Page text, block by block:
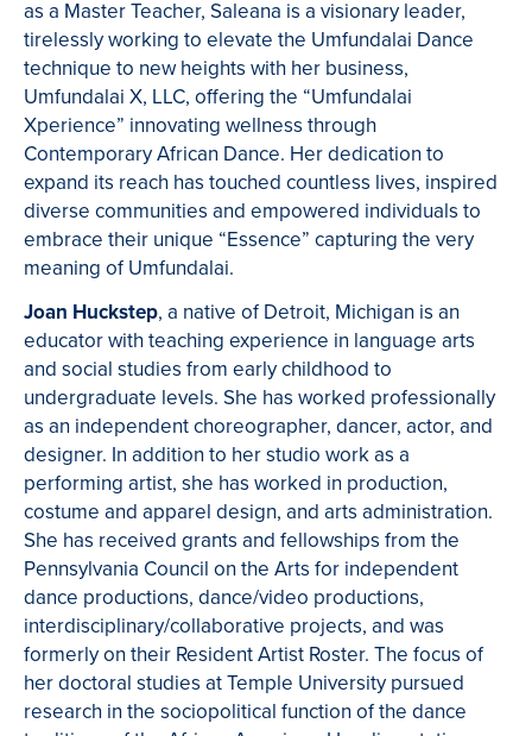
as a Master Teacher, Saleana is a visionary leader,
tirelessly working to elevate the Umfundalai Dance
technique to new heights with her business,
Umfundalai X, LLC, offering the “Umfundalai
Xperience” innovating wellness through
Contemporary African Dance. Her dedication to
expand its reach has touched countless lives, inspired
diverse communities and empowered individuals to
embrace their unique “Essence” capturing the very
meaning of Umfundalai.
Joan Huckstep, a native of Detroit, Michigan is an
educator with teaching experience in language arts
and social studies from early childhood to
undergraduate levels. She has worked professionally
as an independent choreographer, dancer, actor, and
designer. In addition to her studio work as a
performing artist, she has worked in production,
costume and apparel design, and arts administration.
She has received grants and fellowships from the
Pennsylvania Council on the Arts for independent
dance productions, dance/video productions,
interdisciplinary/collaborative projects, and was
formerly on their Resident Artist Roster. The focus of
her doctoral studies at Temple University pursued
research in the sociopolitical function of the dance